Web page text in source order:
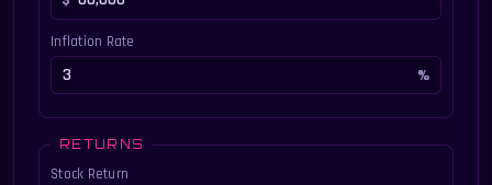
Inflation Rate
RETURNS
Stock Return